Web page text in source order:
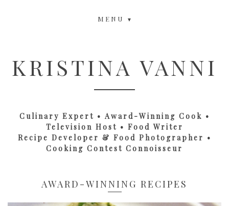
MENU
KRISTINA VANNI
Culinary Expert • Award-Winning Cook •
Television Host • Food Writer
Recipe Developer & Food Photographer •
Cooking Contest Connoisseur
AWARD-WINNING RECIPES